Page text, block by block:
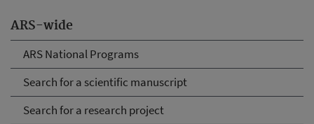
ARS-wide
ARS National Programs
Search for a scientific manuscript
Search for a research project